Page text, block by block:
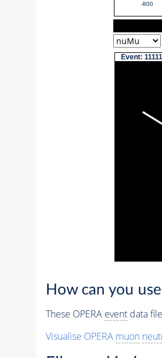
-800
Event:
How can you
These OPERA eventdata
Visualise OPERA muon